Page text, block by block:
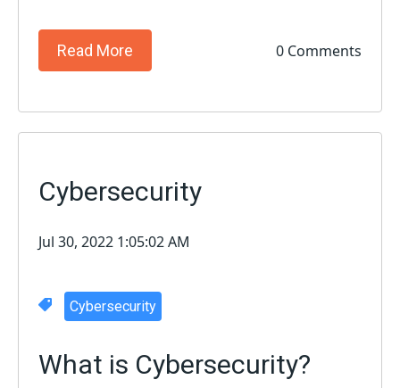
Read More 0 Comments
Cybersecurity
Jul 30, 2022 1:05:02 AM
Cybersecurity
What is Cybersecurity?